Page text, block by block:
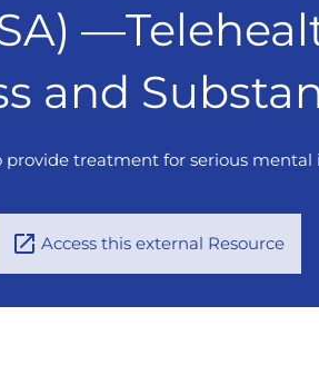
and
treatment for serious mental
Access this external Resource